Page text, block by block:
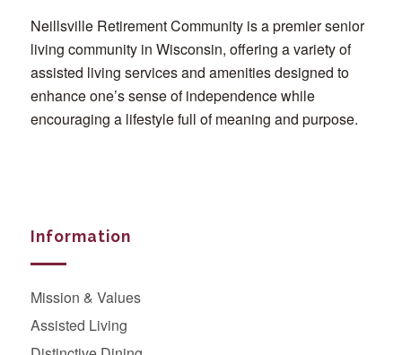
Neillsville Retirement Community is a premier senior
living community in Wisconsin, offering a variety of
assisted living services and amenities designed to
enhance one’s sense of independence while
encouraging a lifestyle full of meaning and purpose.
Information
Mission & Values
Assisted Living